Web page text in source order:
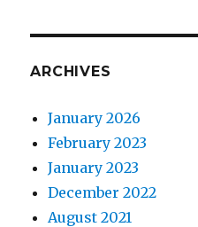
ARCHIVES
January 2026
February 2023
January 2023
December 2022
August 2021